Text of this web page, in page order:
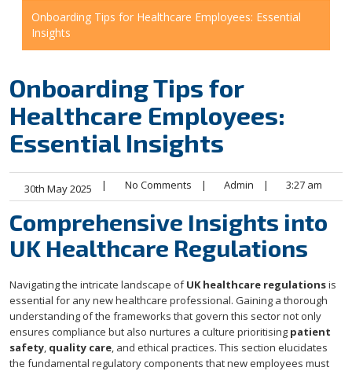
Onboarding Tips for Healthcare Employees: Essential
Insights
Onboarding Tips for
Healthcare Employees:
Essential Insights
30th May 2025 | No Comments | Admin | 3:27 am
Comprehensive Insights into
UK Healthcare Regulations
Navigating the intricate landscape ofUK healthcare regulationsis
essential for any new healthcare professional. Gaining a thorough
understanding of the frameworks that govern this sector not only
ensures compliance but also nurtures a culture prioritising patient
safety, quality care, and ethical practices. This section elucidates
the fundamental regulatory components that new employees must